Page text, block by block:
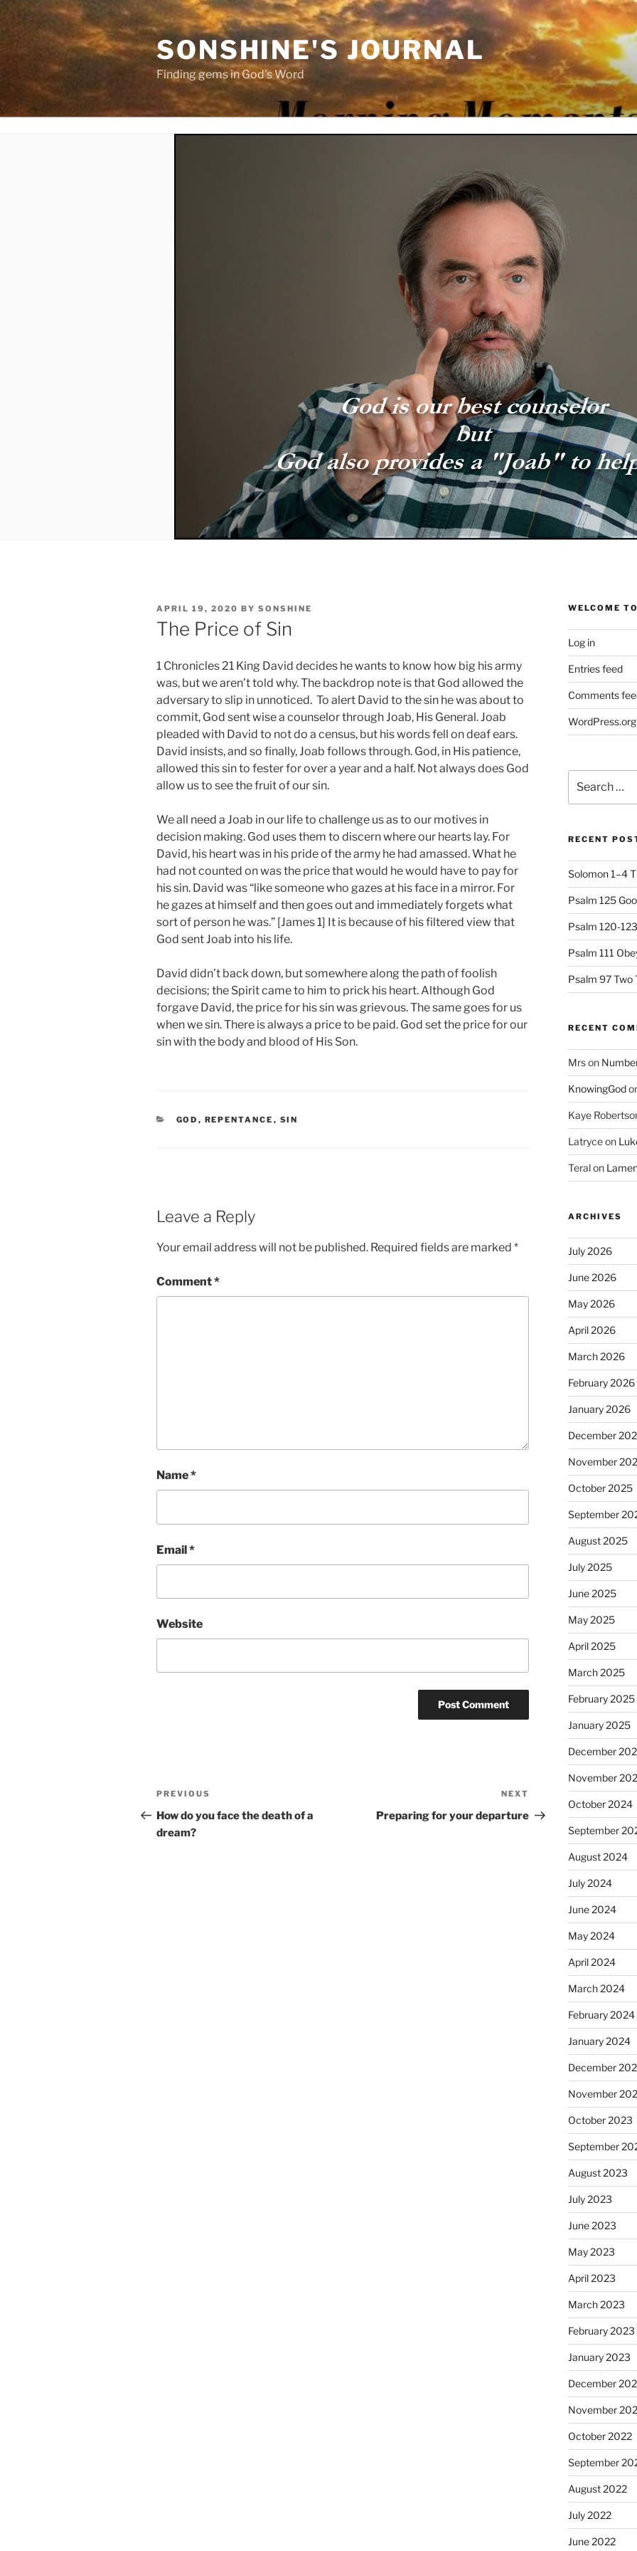
Skip
content
SONSHINE'S JOURNAL
Finding gems in God's Word
POSTED
ON
APRIL 19, 2020 BY SONSHINE
The Price of Sin
1 Chronicles 21 King David decides he wants to know how big his army
was, but we aren’t told why. The backdrop note is that God allowed the
adversary to slip in unnoticed. To alert David to the sin he was about to
commit, God sent wise a counselor through Joab, His General. Joab
pleaded with David to not do a census, but his words fell on deaf ears.
David insists, and so finally, Joab follows through. God, in His patience,
allowed this sin to fester for over a year and a half. Not always does God
allow us to see the fruit of our sin.
We all need a Joab in our life to challenge us as to our motives in
decision making. God uses them to discern where our hearts lay. For
David, his heart was in his pride of the army he had amassed. What he
had not counted on was the price that would he would have to pay for
his sin. David was “like someone who gazes at his face in a mirror. For
he gazes at himself and then goes out and immediately forgets what
sort of person he was.” [James 1] It is because of his filtered view that
God sent Joab into his life.
David didn’t back down, but somewhere along the path of foolish
decisions; the Spirit came to him to prick his heart. Although God
forgave David, the price for his sin was grievous. The same goes for us
when we sin. There is always a price to be paid. God set the price for our
sin with the body and blood of His Son.
CATEGORIES
GOD , REPENTANCE , SIN
Leave a Reply
Your email address will not be published. Required fields are marked *
Comment*
Name*
Email*
Website
Post
navigation
Previous
Post
PREVIOUS
How do you face the death of a
dream?
Post
NEXT
Preparing for your departure
WELCOME
Log in
Entries feed
Comments
WordPress.org
for:
RECENT
Solomon 1–4
Psalm 125
Psalm 120-
Psalm 111
Psalm 97 Two
RECENT
Mrson
KnowingGod
Kaye
Latryceon
Teralon
ARCHIVES
July 2026
June 2026
May 2026
April 2026
March 2026
February 2026
January 2026
December
November
October 2025
September
August 2025
July 2025
June 2025
May 2025
April 2025
March 2025
February 2025
January 2025
December
November
October 2024
September
August 2024
July 2024
June 2024
May 2024
April 2024
March 2024
February 2024
January 2024
December
November
October 2023
September
August 2023
July 2023
June 2023
May 2023
April 2023
March 2023
February 2023
January 2023
December
November
October 2022
September
August 2022
July 2022
June 2022